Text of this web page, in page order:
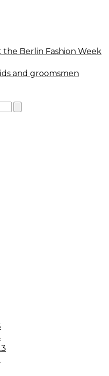
Berlin Fashion Week
and groomsmen